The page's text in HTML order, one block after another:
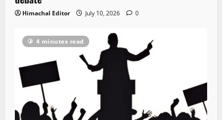
Himachal Editor July 10, 2026 0
4 minutes read